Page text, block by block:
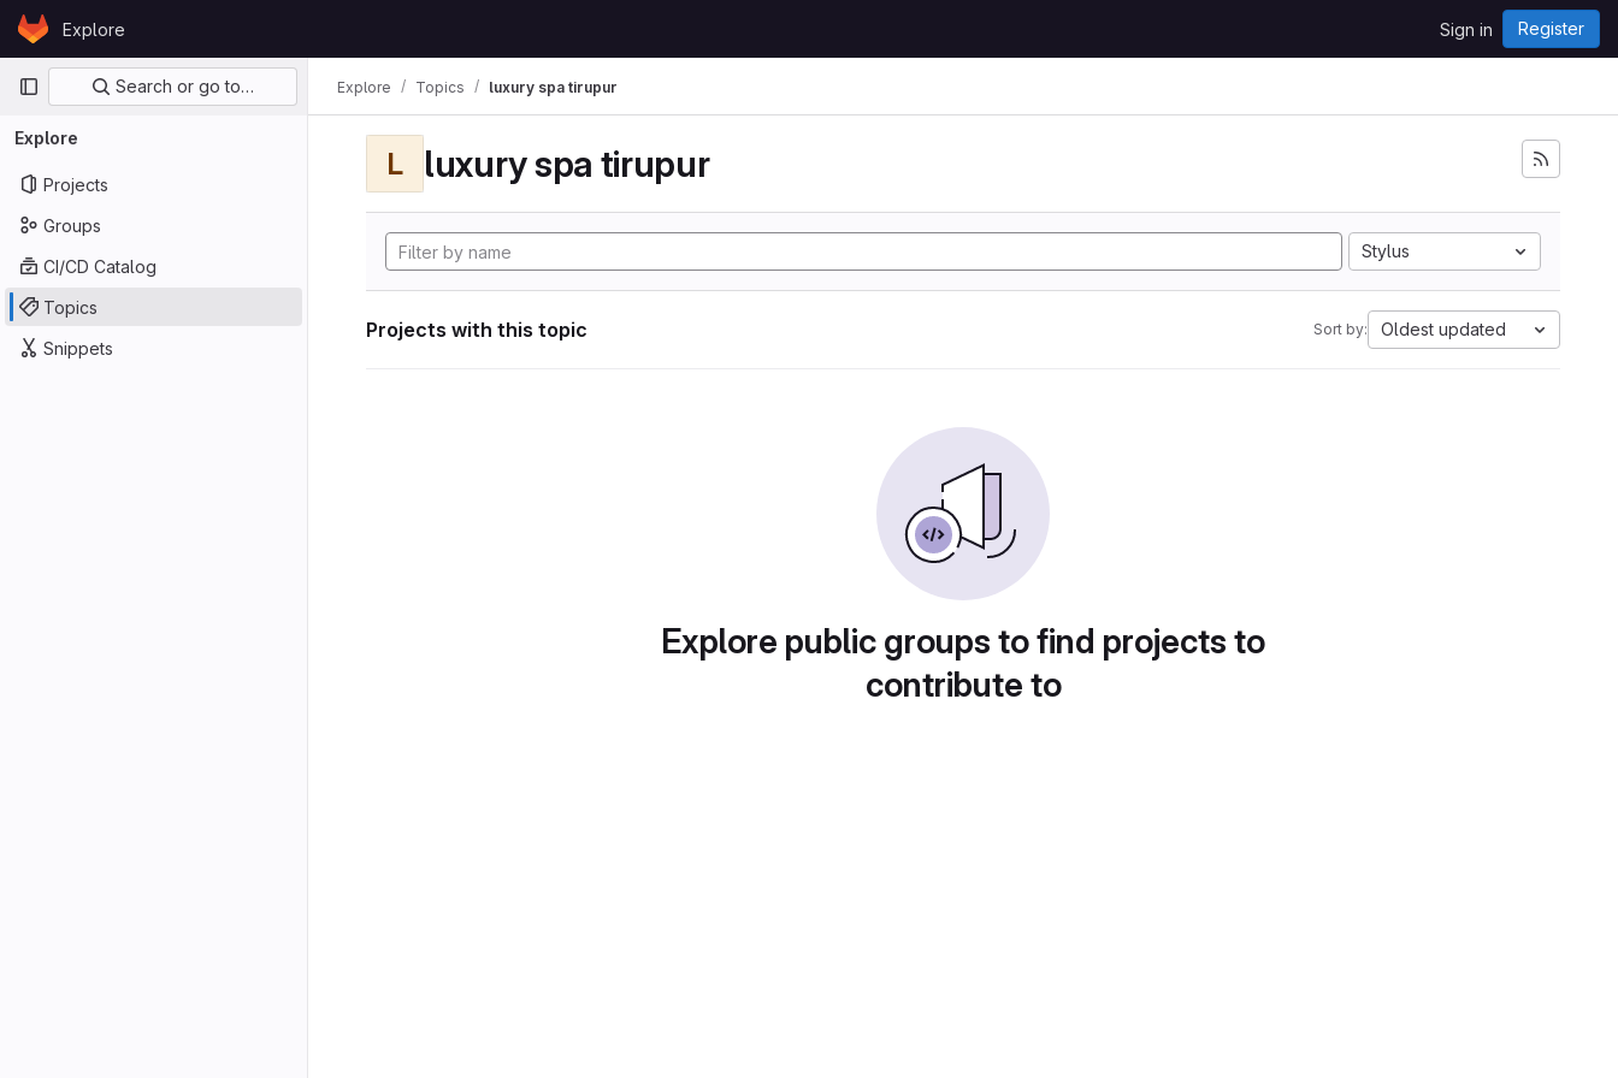
Skip to content
GitLabExplore Sign in Register
Primary navigation
Search or go to…
Explore
Projects
Groups
CI/CD Catalog
Topics
Snippets
Explore Topics luxury spa tirupur
L luxury spa tirupur
Stylus
Projects with this topic Sort by: Oldest updated
Explore public groups to find projects to
contribute to